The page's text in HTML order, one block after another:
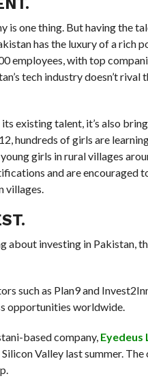
is one thing. But having the
has the luxury of a
employees, with top
tech industry doesn’t
existing talent, it’s also
hundreds of girls are
girls in rural villages
and are encouraged
villages.
about investing in Pakistan,
such as Plan9 and
opportunities worldwide.
based company, Eyedeus
Valley last summer.